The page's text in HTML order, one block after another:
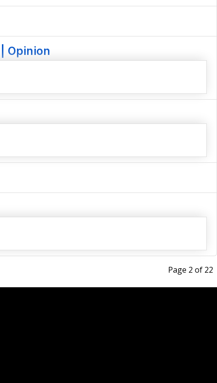
Opinion
Page 2 of 22